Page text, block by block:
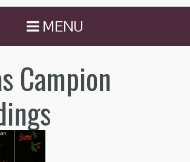
MENU
Campion